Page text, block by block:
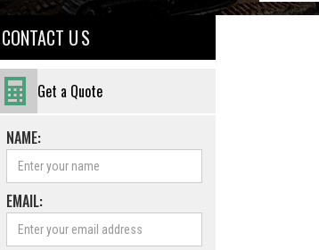
CONTACT U S
Get a Quote
NAME:
EMAIL: